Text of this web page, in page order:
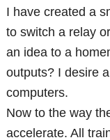
I have created a
to switch a relay
an idea to a
outputs? I desire
computers.
Now to the way
accelerate. All